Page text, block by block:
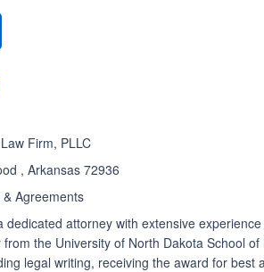
Firm, PLLC
, Arkansas 72936
Agreements
dedicated attorney with extensive
the University of North Dakota School
legal writing, receiving the award for best